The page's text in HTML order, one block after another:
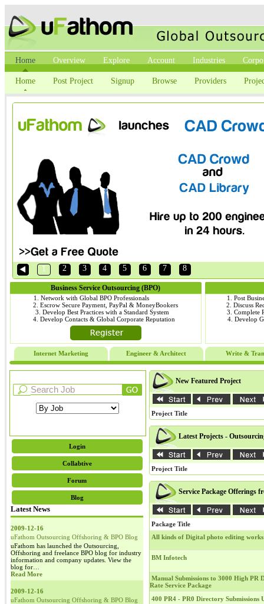
Home Overview Explore Account Industries
Home Post Project Signup Browse Providers
1 2 3 4 5 6 7 8
Business Service Outsourcing (BPO)
1. Network with Global BPO Professionals
2. Escrow Secure Payment, PayPal & MoneyBookers
3. Develop Best Practices with a Standard System
4. Develop Contacts & Global Corporate Reputation
1. Post
2. Discuss
3. Complete
4. Develop
Internet Marketing Engineer & Architect Write &
Login
Collabtive
Forum
Blog
Latest News
2009-12-16
uFathom Outsourcing Offshoring & BPO Blog
uFathom has launched the Outsourcing,
Offshoring and freelance BPO blog for industry
information and company updates. View the
blog for…
Read More
2009-12-16
uFathom Outsourcing Offshoring & BPO Blog
New Featured Project
Project Title
Latest Projects -
Project Title
Service Package Offerings
Package Title
All kinds of Digital photo editing works
BM Infotech
Manual Submissions to 3000 High PR
Rate Service Package
400 PR4 - PR0 Directory Submissions